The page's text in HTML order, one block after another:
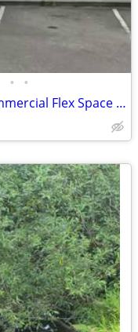
• •
Ground Floor Street Frontage Commercial Flex Space For Lease - Aurora